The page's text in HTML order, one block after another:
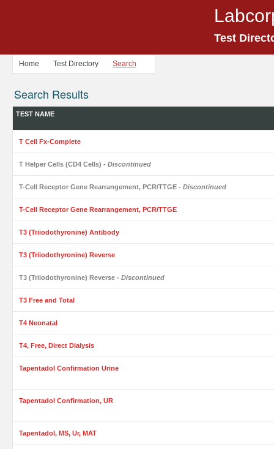
Test
Home Test Directory Search
Search Results
TEST NAME
T Cell Fx-Complete
T Helper Cells (CD4 Cells) - Discontinued
T-Cell Receptor Gene Rearrangement, PCR/TTGE - Discontinued
T-Cell Receptor Gene Rearrangement, PCR/TTGE
T3 (Triiodothyronine) Antibody
T3 (Triiodothyronine) Reverse
T3 (Triiodothyronine) Reverse - Discontinued
T3 Free and Total
T4 Neonatal
T4, Free, Direct Dialysis
Tapentadol Confirmation Urine
Tapentadol Confirmation, UR
Tapentadol, MS, Ur, MAT